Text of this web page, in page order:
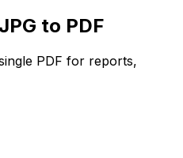
to PDF
PDF for reports,